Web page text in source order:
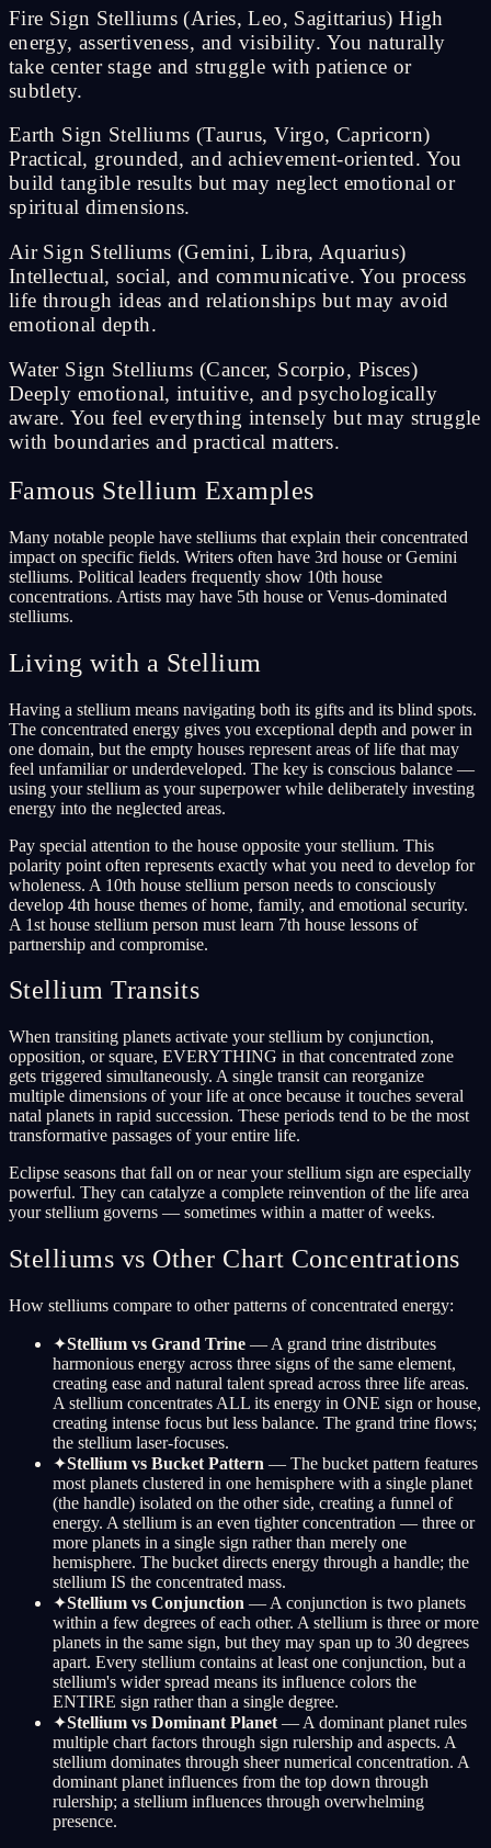
Fire Sign Stelliums (Aries, Leo, Sagittarius) High
energy, assertiveness, and visibility. You naturally
take center stage and struggle with patience or
subtlety.
Earth Sign Stelliums (Taurus, Virgo, Capricorn)
Practical, grounded, and achievement-oriented. You
build tangible results but may neglect emotional or
spiritual dimensions.
Air Sign Stelliums (Gemini, Libra, Aquarius)
Intellectual, social, and communicative. You process
life through ideas and relationships but may avoid
emotional depth.
Water Sign Stelliums (Cancer, Scorpio, Pisces)
Deeply emotional, intuitive, and psychologically
aware. You feel everything intensely but may struggle
with boundaries and practical matters.
Famous Stellium Examples
Many notable people have stelliums that explain their concentrated
impact on specific fields. Writers often have 3rd house or Gemini
stelliums. Political leaders frequently show 10th house
concentrations. Artists may have 5th house or Venus-dominated
stelliums.
Living with a Stellium
Having a stellium means navigating both its gifts and its blind spots.
The concentrated energy gives you exceptional depth and power in
one domain, but the empty houses represent areas of life that may
feel unfamiliar or underdeveloped. The key is conscious balance —
using your stellium as your superpower while deliberately investing
energy into the neglected areas.
Pay special attention to the house opposite your stellium. This
polarity point often represents exactly what you need to develop for
wholeness. A 10th house stellium person needs to consciously
develop 4th house themes of home, family, and emotional security.
A 1st house stellium person must learn 7th house lessons of
partnership and compromise.
Stellium Transits
When transiting planets activate your stellium by conjunction,
opposition, or square, EVERYTHING in that concentrated zone
gets triggered simultaneously. A single transit can reorganize
multiple dimensions of your life at once because it touches several
natal planets in rapid succession. These periods tend to be the most
transformative passages of your entire life.
Eclipse seasons that fall on or near your stellium sign are especially
powerful. They can catalyze a complete reinvention of the life area
your stellium governs — sometimes within a matter of weeks.
Stelliums vs Other Chart Concentrations
How stelliums compare to other patterns of concentrated energy:
✦Stellium vs Grand Trine — A grand trine distributes
harmonious energy across three signs of the same element,
creating ease and natural talent spread across three life areas.
A stellium concentrates ALL its energy in ONE sign or house,
creating intense focus but less balance. The grand trine flows;
the stellium laser-focuses.
✦Stellium vs Bucket Pattern — The bucket pattern features
most planets clustered in one hemisphere with a single planet
(the handle) isolated on the other side, creating a funnel of
energy. A stellium is an even tighter concentration — three or
more planets in a single sign rather than merely one
hemisphere. The bucket directs energy through a handle; the
stellium IS the concentrated mass.
✦Stellium vs Conjunction — A conjunction is two planets
within a few degrees of each other. A stellium is three or more
planets in the same sign, but they may span up to 30 degrees
apart. Every stellium contains at least one conjunction, but a
stellium's wider spread means its influence colors the
ENTIRE sign rather than a single degree.
✦Stellium vs Dominant Planet — A dominant planet rules
multiple chart factors through sign rulership and aspects. A
stellium dominates through sheer numerical concentration. A
dominant planet influences from the top down through
rulership; a stellium influences through overwhelming
presence.